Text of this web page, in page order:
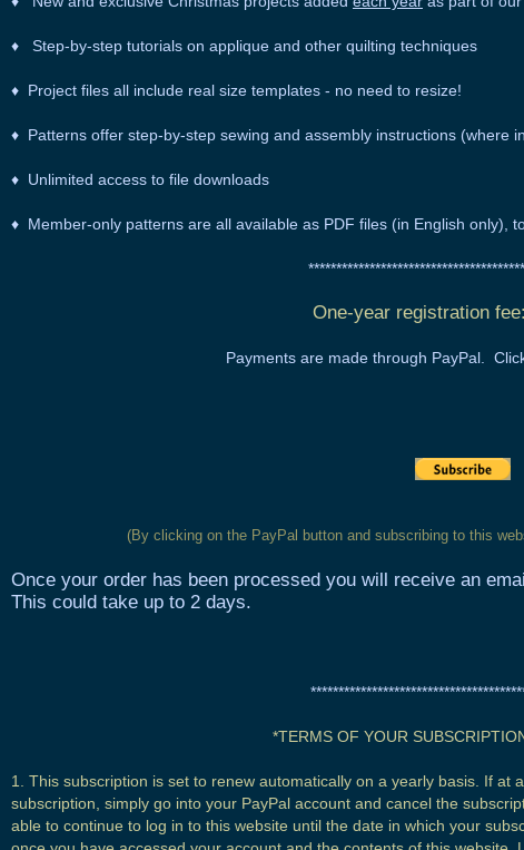
♦ Step-by-step tutorials on applique and other quilting techniques
♦ Project files all include real size templates - no need to resize!
♦ Patterns offer step-by-step sewing and assembly instructions (where
♦ Unlimited access to file downloads
♦ Member-only patterns are all available as PDF files (in English only),
One-year registration
Payments are made through PayPal.
(By clicking on the PayPal button and subscribing to this
Once your order has been processed you will receive an
This could take up to 2 days.
*TERMS OF YOUR
1. This subscription is set to renew automatically on a yearly basis. If at
subscription, simply go into your PayPal account and cancel the
able to continue to log in to this website until the date in which your